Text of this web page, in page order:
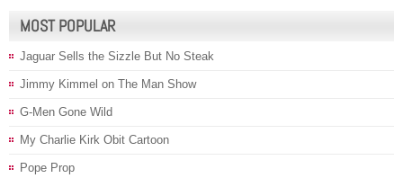
MOST POPULAR
Jaguar Sells the Sizzle But No Steak
Jimmy Kimmel on The Man Show
G-Men Gone Wild
My Charlie Kirk Obit Cartoon
Pope Prop